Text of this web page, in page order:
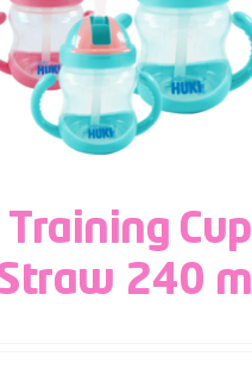
Training Cup
240 ml